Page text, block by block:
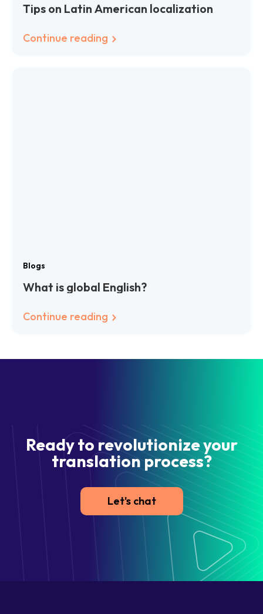
Tips on Latin American localization
Continue reading
Blogs
What is global English?
Continue reading
Ready to revolutionize your
translation process?
Let's chat